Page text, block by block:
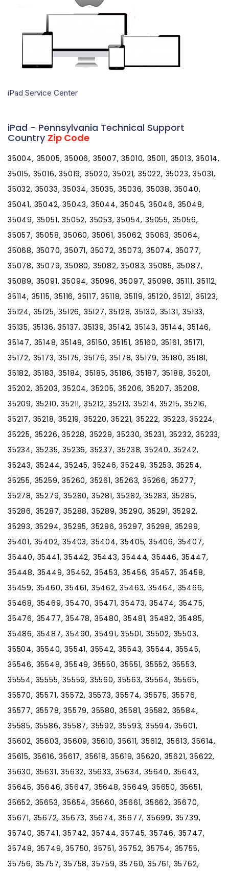
iPad Service Center
iPad - Pennsylvania Technical Support
Country Zip Code
35004, 35005, 35006, 35007, 35010, 35011, 35013, 35014,
35015, 35016, 35019, 35020, 35021, 35022, 35023, 35031,
35032, 35033, 35034, 35035, 35036, 35038, 35040,
35041, 35042, 35043, 35044, 35045, 35046, 35048,
35049, 35051, 35052, 35053, 35054, 35055, 35056,
35057, 35058, 35060, 35061, 35062, 35063, 35064,
35068, 35070, 35071, 35072, 35073, 35074, 35077,
35078, 35079, 35080, 35082, 35083, 35085, 35087,
35089, 35091, 35094, 35096, 35097, 35098, 35111, 35112,
35114, 35115, 35116, 35117, 35118, 35119, 35120, 35121, 35123,
35124, 35125, 35126, 35127, 35128, 35130, 35131, 35133,
35135, 35136, 35137, 35139, 35142, 35143, 35144, 35146,
35147, 35148, 35149, 35150, 35151, 35160, 35161, 35171,
35172, 35173, 35175, 35176, 35178, 35179, 35180, 35181,
35182, 35183, 35184, 35185, 35186, 35187, 35188, 35201,
35202, 35203, 35204, 35205, 35206, 35207, 35208,
35209, 35210, 35211, 35212, 35213, 35214, 35215, 35216,
35217, 35218, 35219, 35220, 35221, 35222, 35223, 35224,
35225, 35226, 35228, 35229, 35230, 35231, 35232, 35233,
35234, 35235, 35236, 35237, 35238, 35240, 35242,
35243, 35244, 35245, 35246, 35249, 35253, 35254,
35255, 35259, 35260, 35261, 35263, 35266, 35277,
35278, 35279, 35280, 35281, 35282, 35283, 35285,
35286, 35287, 35288, 35289, 35290, 35291, 35292,
35293, 35294, 35295, 35296, 35297, 35298, 35299,
35401, 35402, 35403, 35404, 35405, 35406, 35407,
35440, 35441, 35442, 35443, 35444, 35446, 35447,
35448, 35449, 35452, 35453, 35456, 35457, 35458,
35459, 35460, 35461, 35462, 35463, 35464, 35466,
35468, 35469, 35470, 35471, 35473, 35474, 35475,
35476, 35477, 35478, 35480, 35481, 35482, 35485,
35486, 35487, 35490, 35491, 35501, 35502, 35503,
35504, 35540, 35541, 35542, 35543, 35544, 35545,
35546, 35548, 35549, 35550, 35551, 35552, 35553,
35554, 35555, 35559, 35560, 35563, 35564, 35565,
35570, 35571, 35572, 35573, 35574, 35575, 35576,
35577, 35578, 35579, 35580, 35581, 35582, 35584,
35585, 35586, 35587, 35592, 35593, 35594, 35601,
35602, 35603, 35609, 35610, 35611, 35612, 35613, 35614,
35615, 35616, 35617, 35618, 35619, 35620, 35621, 35622,
35630, 35631, 35632, 35633, 35634, 35640, 35643,
35645, 35646, 35647, 35648, 35649, 35650, 35651,
35652, 35653, 35654, 35660, 35661, 35662, 35670,
35671, 35672, 35673, 35674, 35677, 35699, 35739,
35740, 35741, 35742, 35744, 35745, 35746, 35747,
35748, 35749, 35750, 35751, 35752, 35754, 35755,
35756, 35757, 35758, 35759, 35760, 35761, 35762,